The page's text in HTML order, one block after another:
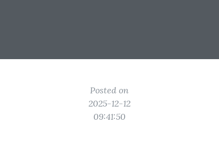
Posted on
2025-12-12
09:41:50